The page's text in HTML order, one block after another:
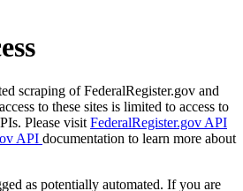
scraping of FederalRegister.gov and
to these sites is limited to access to
Please visit FederalRegister.gov API
API documentation to learn more about
as potentially automated. If you are